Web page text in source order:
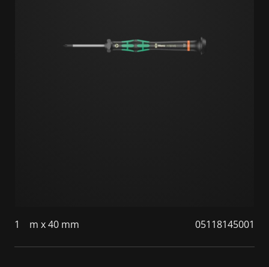
1 m x 40 mm 05118145001